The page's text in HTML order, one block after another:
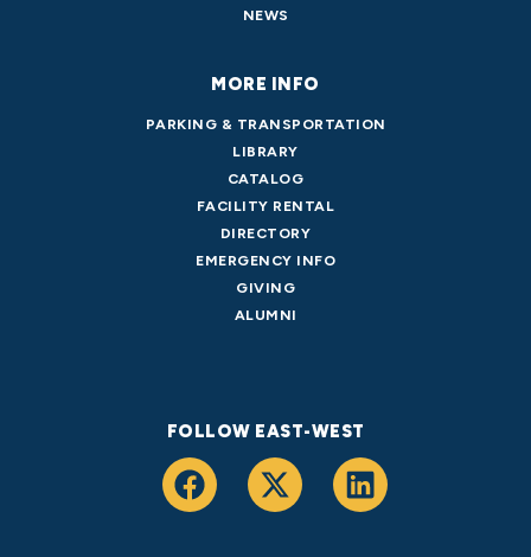
NEWS
MORE INFO
PARKING & TRANSPORTATION
LIBRARY
CATALOG
FACILITY RENTAL
DIRECTORY
EMERGENCY INFO
GIVING
ALUMNI
FOLLOW EAST-WEST